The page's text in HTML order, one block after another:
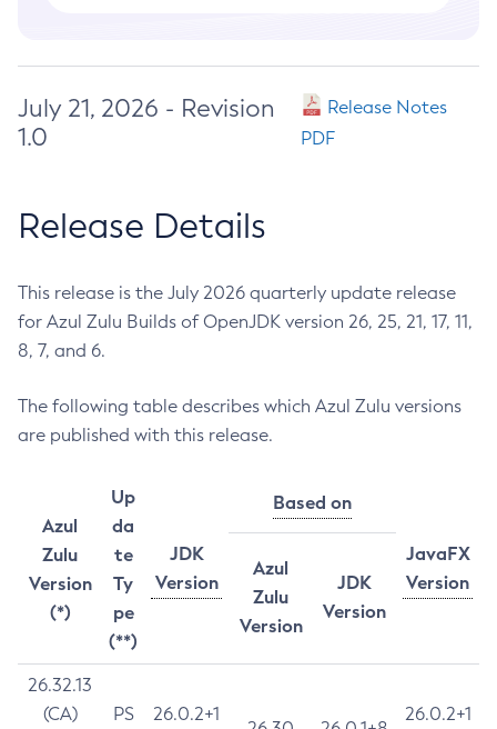
July 21, 2026 - Revision
1.0
Release Notes
PDF
Release Details
This release is the July 2026 quarterly update release
for Azul Zulu Builds of OpenJDK version 26, 25, 21, 17, 11,
8, 7, and 6.
The following table describes which Azul Zulu versions
are published with this release.
Azul
Zulu
Version
(*)
Up
da
te
Ty
pe
(**)
JDK
Version
Based on
JavaFX
Version
Azul
Zulu
Version
JDK
Version
26.32.13
(CA)
PS
26.0.2+1
26.0.2+1